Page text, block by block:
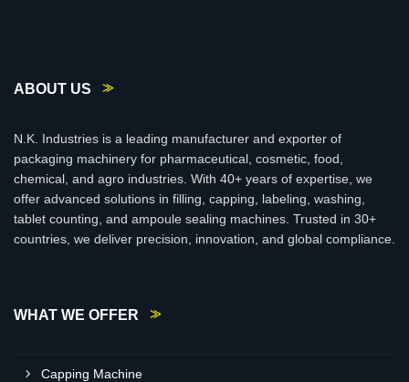
ABOUT US
N.K. Industries is a leading manufacturer and exporter of
packaging machinery for pharmaceutical, cosmetic, food,
chemical, and agro industries. With 40+ years of expertise, we
offer advanced solutions in filling, capping, labeling, washing,
tablet counting, and ampoule sealing machines. Trusted in 30+
countries, we deliver precision, innovation, and global compliance.
WHAT WE OFFER
Capping Machine